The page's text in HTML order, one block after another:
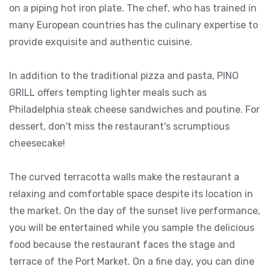
on a piping hot iron plate. The chef, who has trained in
many European countries has the culinary expertise to
provide exquisite and authentic cuisine.
In addition to the traditional pizza and pasta, PINO
GRILL offers tempting lighter meals such as
Philadelphia steak cheese sandwiches and poutine. For
dessert, don't miss the restaurant's scrumptious
cheesecake!
The curved terracotta walls make the restaurant a
relaxing and comfortable space despite its location in
the market. On the day of the sunset live performance,
you will be entertained while you sample the delicious
food because the restaurant faces the stage and
terrace of the Port Market. On a fine day, you can dine